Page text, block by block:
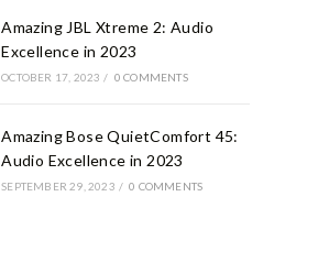
Amazing JBL Xtreme 2: Audio
Excellence in 2023
OCTOBER 17, 2023 / 0 COMMENTS
Amazing Bose QuietComfort 45:
Audio Excellence in 2023
SEPTEMBER 29, 2023 / 0 COMMENTS